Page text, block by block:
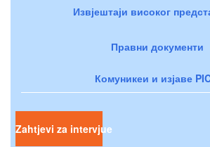
Извјештаји високог
Правни документи
Комуникеи и изјаве
Zahtjevi za intervjue